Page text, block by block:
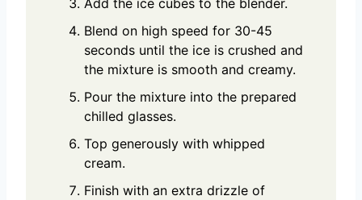
Blend on high speed for 30-45
seconds until the ice is crushed and
the mixture is smooth and creamy.
Pour the mixture into the prepared
chilled glasses.
Top generously with whipped
cream.
Finish with an extra drizzle of